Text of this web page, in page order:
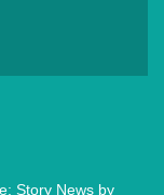
Story News by